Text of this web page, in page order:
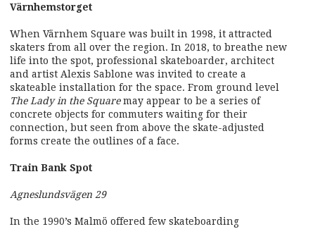
Värnhemstorget
When Värnhem Square was built in 1998, it attracted
skaters from all over the region. In 2018, to breathe new
life into the spot, professional skateboarder, architect
and artist Alexis Sablone was invited to create a
skateable installation for the space. From ground level
The Lady in the Squaremay appear to be a series of
concrete objects for commuters waiting for their
connection, but seen from above the skate-adjusted
forms create the outlines of a face.
Train Bank Spot
Agneslundsvägen 29
In the 1990’s Malmö offered few skateboarding